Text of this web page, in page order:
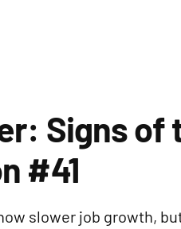
Signs of
#41
slower job growth,